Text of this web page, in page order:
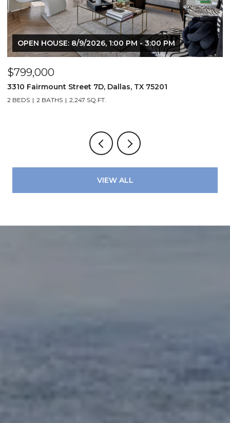
OPEN HOUSE: 8/9/2026, 1:00 PM - 3:00 PM
$799,000
3310 Fairmount Street 7D, Dallas, TX 75201
2 BEDS 2 BATHS 2,247 SQ.FT.
VIEW ALL